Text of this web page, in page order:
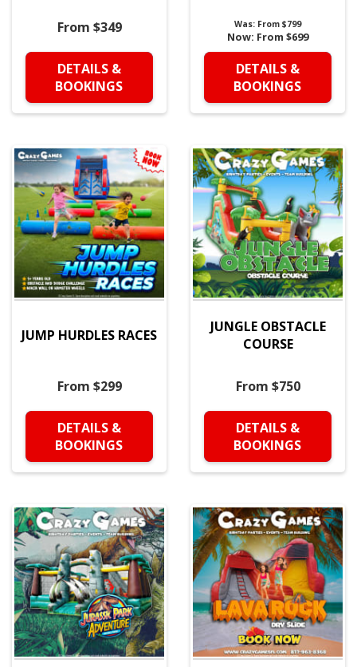
From $349
DETAILS &
BOOKINGS
Was: From $799
Now: From $699
DETAILS &
BOOKINGS
JUMP HURDLES RACES
From $299
DETAILS &
BOOKINGS
JUNGLE OBSTACLE
COURSE
From $750
DETAILS &
BOOKINGS